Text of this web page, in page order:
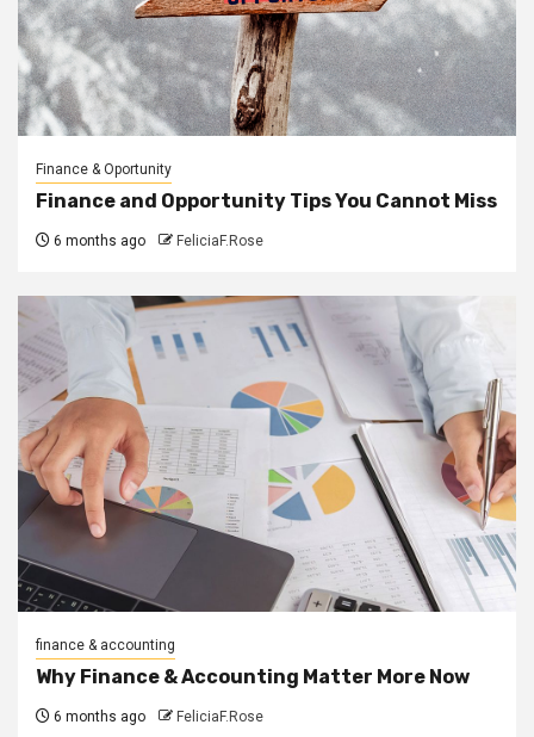
Finance & Oportunity
Finance and Opportunity Tips You Cannot Miss
6 months ago FeliciaF.Rose
finance & accounting
Why Finance & Accounting Matter More Now
6 months ago FeliciaF.Rose